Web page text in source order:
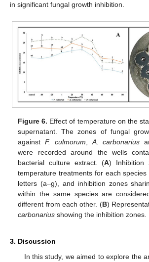
in significant fungal growth inhibition.
Figure 6. Effect of temperature on the
supernatant. The zones of fungal
againstF. culmorum A. carbonarius
were recorded around the wells
bacterial culture extract. (A) Inhibition
temperature treatments for each
letters (a–g), and inhibition zones
within the same species are
different from each other. (B)
carbonarius showing the inhibition zones.
3. Discussion
In this study, we aimed to explore the
10. May
11. May
12. May
13. May
14. May
15. May
16. May
17. May
18. May
20. May
21. May
22. May
23. May
24. May
25. May
26. May
27. May
28. May
30. May
31. May
1. Jun
2. Jun
3. Jun
4. Jun
5. Jun
6. Jun
7. Jun
9. Jun
10. Jun
11. Jun
12. Jun
13. Jun
14. Jun
15. Jun
16. Jun
17. Jun
19. Jun
20. Jun
21. Jun
22. Jun
23. Jun
24. Jun
25. Jun
26. Jun
27. Jun
29. Jun
30. Jun
1. Jul
2. Jul
3. Jul
4. Jul
5. Jul
6. Jul
7. Jul
9. Jul
10. Jul
11. Jul
12. Jul
13. Jul
14. Jul
15. Jul
16. Jul
17. Jul
19. Jul
20. Jul
21. Jul
22. Jul
23. Jul
24. Jul
25. Jul
26. Jul
27. Jul
29. Jul
30. Jul
31. Jul
1. Aug
2. Aug
3. Aug
4. Aug
5. Aug
6. Aug